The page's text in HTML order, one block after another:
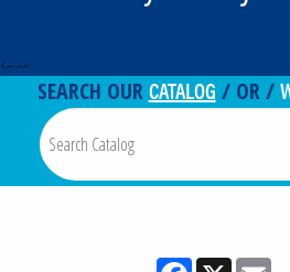
<-- -->
SEARCH OURCATALOG / OR /
Facebook
X